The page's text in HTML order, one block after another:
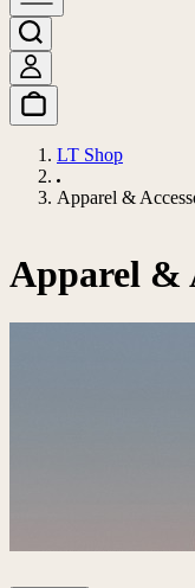
LT Shop
Apparel &
Apparel &